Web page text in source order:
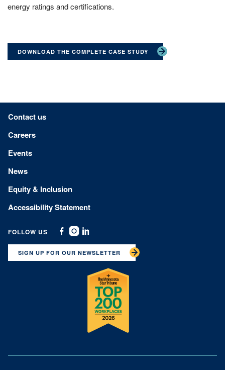
energy ratings and certifications.
DOWNLOAD THE COMPLETE CASE STUDY
Footer menu
Contact us
Careers
Events
News
Equity & Inclusion
Accessibility Statement
FOLLOW US
Facebook
Instagram
Linkedin
SIGN UP FOR OUR NEWSLETTER